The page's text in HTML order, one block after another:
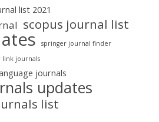
list 2021
scopus journal list
springer journal finder
link journals
journals
updates
list